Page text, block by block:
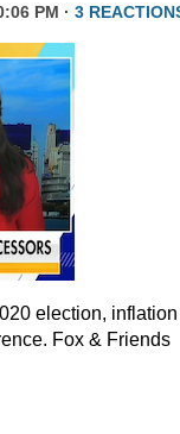
PM · 3
election, inflation
Fox & Friends